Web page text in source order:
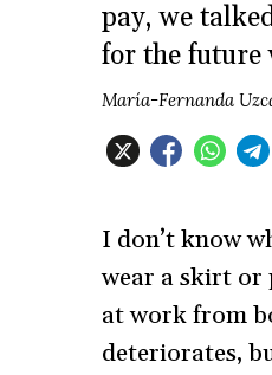
pay, we
for the future
María-Fernanda
I don’t know
wear a skirt or
at work from
deteriorates,